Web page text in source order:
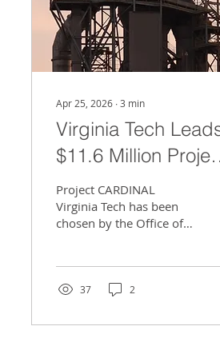
Apr 25, 2026 ∙3 min
Virginia Tech
$11.6 Million
to Store Carbon
Beneath Roanoke
Valley
Project CARDINAL
Virginia Tech has been
chosen by the Office of
Energy to oversee a
study for the creation of
37 2